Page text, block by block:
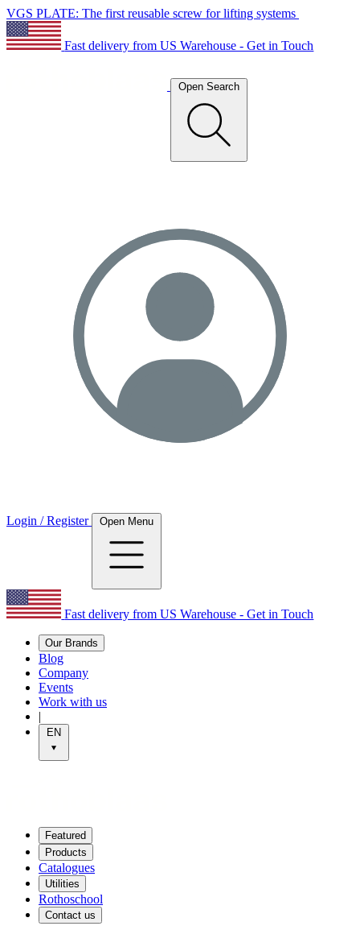
VGS PLATE: The first reusable screw for lifting systems
Fast delivery from US Warehouse - Get in Touch
Open Search
Login / Register Open Menu
Fast delivery from US Warehouse - Get in Touch
Our Brands
Blog
Company
Events
Work with us
|
EN
Featured
Products
Catalogues
Utilities
Rothoschool
Contact us